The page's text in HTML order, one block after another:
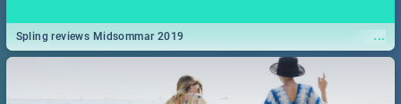
...
Spling reviews Midsommar 2019